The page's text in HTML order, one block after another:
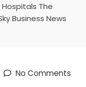
The
Business News
No Comments